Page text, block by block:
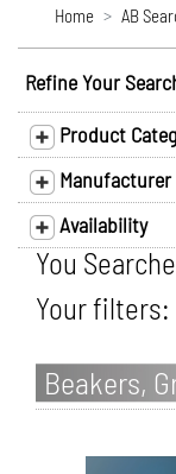
Home AB
Refine Your
Product
Manufacturer
Availability
You
Your filters:
Beakers,